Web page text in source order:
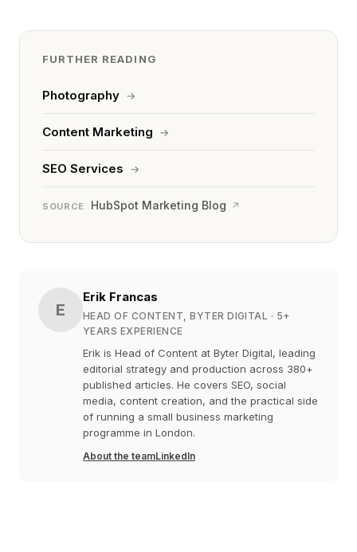
FURTHER READING
Photography →
Content Marketing →
SEO Services →
SOURCE HubSpot Marketing Blog ↗
E
Erik Francas
HEAD OF CONTENT, BYTER DIGITAL · 5+
YEARS EXPERIENCE
Erik is Head of Content at Byter Digital, leading
editorial strategy and production across 380+
published articles. He covers SEO, social
media, content creation, and the practical side
of running a small business marketing
programme in London.
About the teamLinkedIn